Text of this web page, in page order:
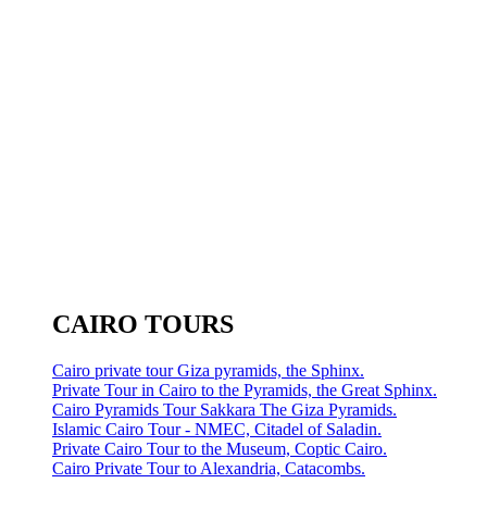
CAIRO TOURS
Cairo private tour Giza pyramids, the Sphinx.
Private Tour in Cairo to the Pyramids, the Great Sphinx.
Cairo Pyramids Tour Sakkara The Giza Pyramids.
Islamic Cairo Tour - NMEC, Citadel of Saladin.
Private Cairo Tour to the Museum, Coptic Cairo.
Cairo Private Tour to Alexandria, Catacombs.